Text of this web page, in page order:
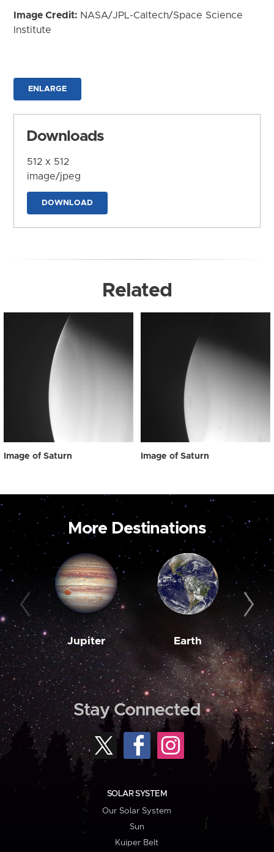
Image Credit: NASA/JPL-Caltech/Space Science
Institute
ENLARGE
Downloads
512 x 512
image/jpeg
DOWNLOAD
Related
Image of Saturn Image of Saturn
More Destinations
Jupiter Earth
Stay Connected
SOLAR SYSTEM
Our Solar System
Sun
Kuiper Belt